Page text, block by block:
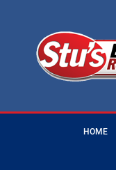
HOME